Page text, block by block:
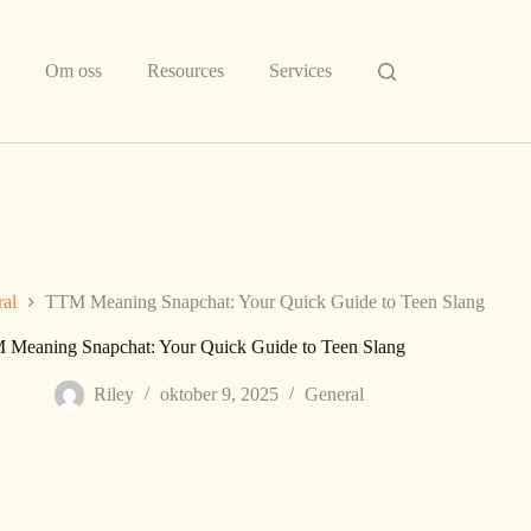
Om oss
Resources Services
TTM Meaning Snapchat: Your Quick Guide to Teen Slang
Meaning Snapchat: Your Quick Guide to Teen Slang
Riley oktober 9, 2025 General